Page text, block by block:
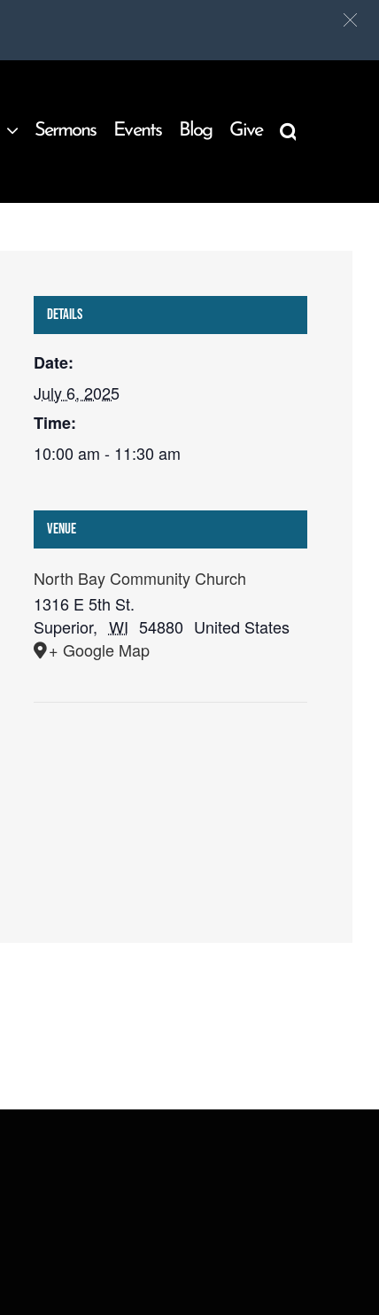
Sermons Events Blog Give
Details
Date:
July 6, 2025
Time:
10:00 am - 11:30 am
Venue
North Bay Community Church
1316 E 5th St.
Superior, WI 54880 United States
+ Google Map